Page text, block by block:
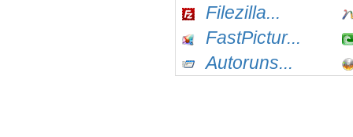
Filezilla...
FastPictur...
Autoruns...